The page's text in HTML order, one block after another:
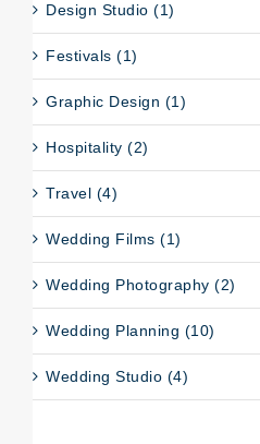
Design Studio (1)
Festivals (1)
Graphic Design (1)
Hospitality (2)
Travel (4)
Wedding Films (1)
Wedding Photography (2)
Wedding Planning (10)
Wedding Studio (4)